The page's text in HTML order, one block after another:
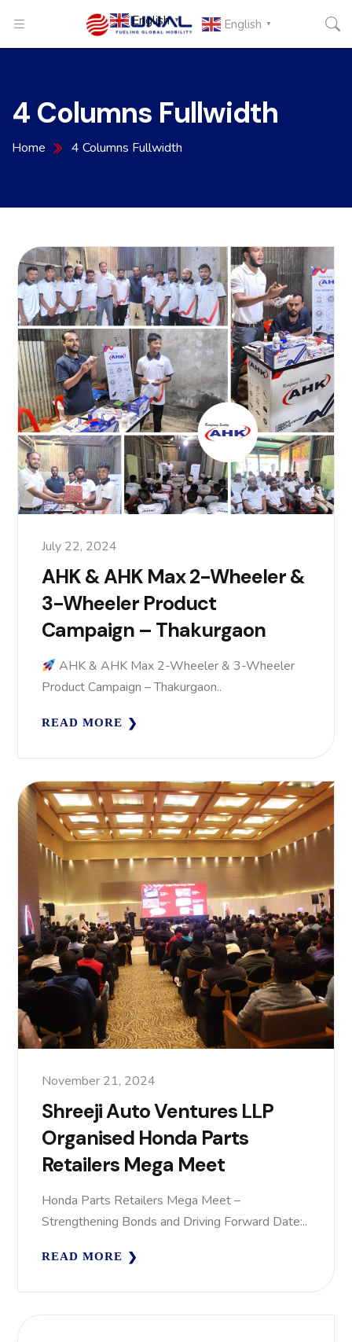
English ▼
4 Columns Fullwidth
Home 4 Columns Fullwidth
July 22, 2024
AHK & AHK Max 2-Wheeler &
3-Wheeler Product
Campaign – Thakurgaon
AHK & AHK Max 2-Wheeler & 3-Wheeler
Product Campaign – Thakurgaon..
READ MORE
November 21, 2024
Shreeji Auto Ventures LLP
Organised Honda Parts
Retailers Mega Meet
Honda Parts Retailers Mega Meet –
Strengthening Bonds and Driving Forward Date:..
READ MORE
English ▼